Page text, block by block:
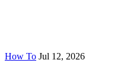
How To Jul 12, 2026